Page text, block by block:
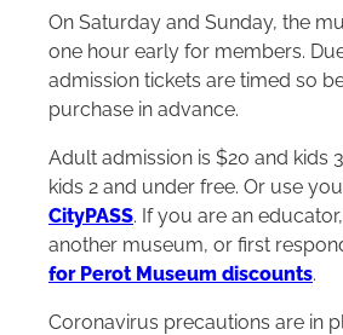
On Saturday and Sunday, the
one hour early for members.
admission tickets are timed so
purchase in advance.
Adult admission is $20 and kids
kids 2 and under free. Or use
CityPASS. If you are an
another museum, or first
for Perot Museum discounts.
Coronavirus precautions are in